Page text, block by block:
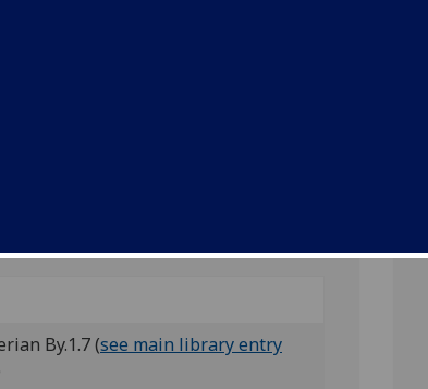
Andreas de Bussis,
Lucius Annaeus
blank).
By.1.7 (see main library entry